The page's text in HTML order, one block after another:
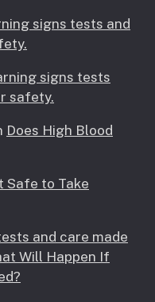
signs tests and
signs tests
safety.
Does High Blood
Safe to Take
and care made
Will Happen If